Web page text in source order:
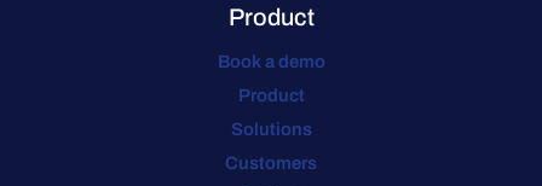
Product
Book a demo
Product
Solutions
Customers